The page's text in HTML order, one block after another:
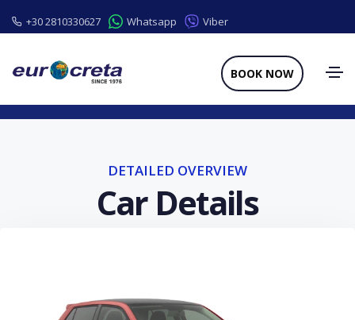
+30 2810330627 Whatsapp Viber
BOOK NOW
DETAILED OVERVIEW
Car Details